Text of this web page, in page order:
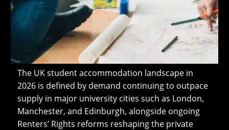
The UK student accommodation landscape in
2026 is defined by demand continuing to outpace
supply in major university cities such as London,
Manchester, and Edinburgh, alongside ongoing
Renters’ Rights reforms reshaping the private